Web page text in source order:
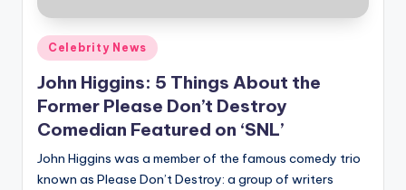
A
n
d
G
s
Posted
in
Celebrity News
John Higgins: 5 Things About the
Former Please Don’t Destroy
Comedian Featured on ‘SNL’
John Higgins was a member of the famous comedy trio
known as Please Don’t Destroy: a group of writers